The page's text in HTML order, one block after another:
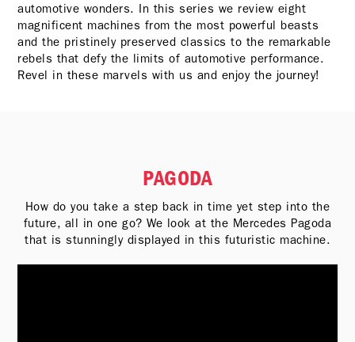
automotive wonders. In this series we review eight
magnificent machines from the most powerful beasts
and the pristinely preserved classics to the remarkable
rebels that defy the limits of automotive performance.
Revel in these marvels with us and enjoy the journey!
PAGODA
How do you take a step back in time yet step into the
future, all in one go? We look at the Mercedes Pagoda
that is stunningly displayed in this futuristic machine.